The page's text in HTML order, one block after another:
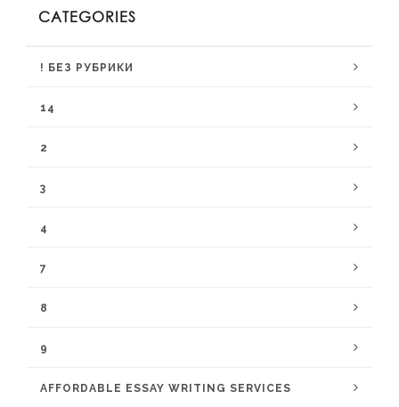
CATEGORIES
! БЕЗ РУБРИКИ
14
2
3
4
7
8
9
AFFORDABLE ESSAY WRITING SERVICES